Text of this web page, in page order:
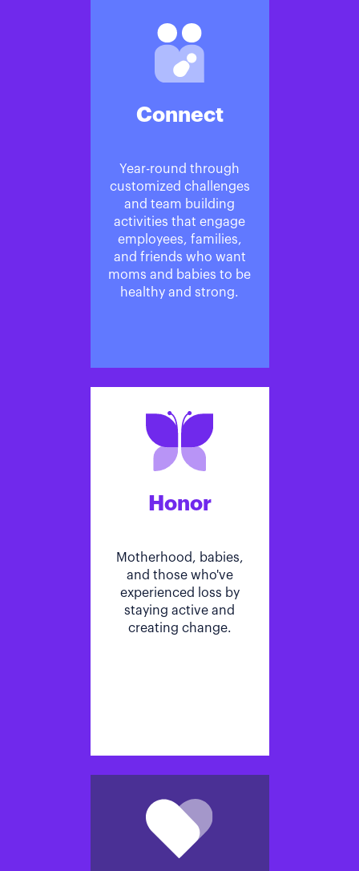
Connect
Year-round through
customized challenges
and team building
activities that engage
employees, families,
and friends who want
moms and babies to be
healthy and strong.
Honor
Motherhood, babies,
and those who've
experienced loss by
staying active and
creating change.